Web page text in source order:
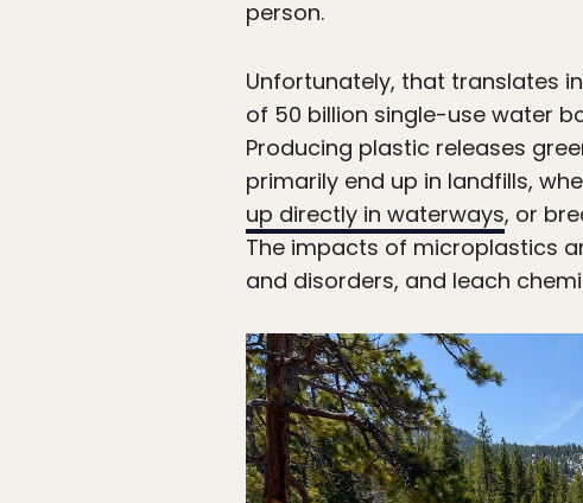
person.
Unfortunately, that translates
of 50 billion single-use water
Producing plastic releases
primarily end up in landfills,
up directly in waterways, or
The impacts of microplastics
and disorders, and leach